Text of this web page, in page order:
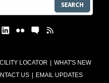
LOCATOR
WHAT'S NEW
US
EMAIL UPDATES
SEARCH